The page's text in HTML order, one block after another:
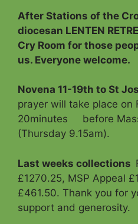
After Stations of the
diocesan LENTEN
Cry Room for those
us. Everyone welcome.
Novena 11-19th to St
prayer will take place on
20minutes before
(Thursday 9.15am).
Last weeks collections
£1270.25, MSP Appeal
£461.50. Thank you for
support and generosity.